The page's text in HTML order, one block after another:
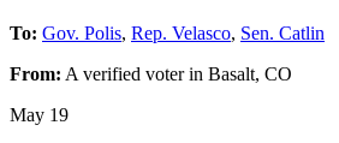
To: Gov. Polis, Rep. Velasco, Sen. Catlin
From: A verified voterin Basalt, CO
May 19